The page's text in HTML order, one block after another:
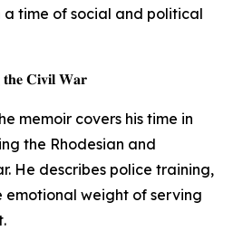
a time of social and political
𝐭𝐡𝐞 𝐂𝐢𝐯𝐢𝐥 𝐖𝐚𝐫
memoir covers his time in
the Rhodesian and
He describes police training,
emotional weight of serving